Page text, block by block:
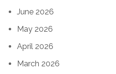
June 2026
May 2026
April 2026
March 2026